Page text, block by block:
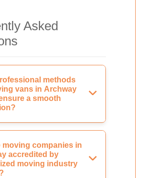
Asked
methods
vans in Archway
a smooth
moving companies in
accredited by
moving industry